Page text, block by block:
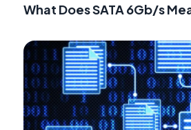
What Does SATA 6Gb/s